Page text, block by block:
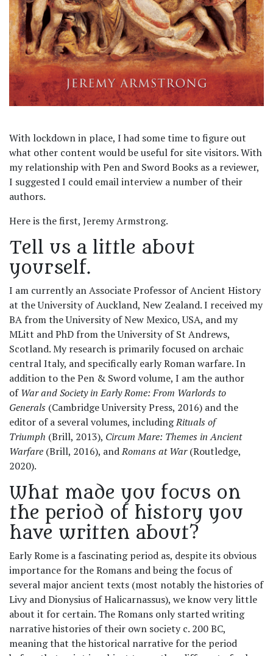
With lockdown in place, I had some time to figure out
what other content would be useful for site visitors. With
my relationship with Pen and Sword Books as a reviewer,
I suggested I could email interview a number of their
authors.
Here is the first, Jeremy Armstrong.
Tell us a little about
yourself.
I am currently an Associate Professor of Ancient History
at the University of Auckland, New Zealand. I received my
BA from the University of New Mexico, USA, and my
MLitt and PhD from the University of St Andrews,
Scotland. My research is primarily focused on archaic
central Italy, and specifically early Roman warfare. In
addition to the Pen & Sword volume, I am the author
ofWar and Society in Early Rome: From Warlords to
Generals (Cambridge University Press, 2016) and the
editor of a several volumes, includingRituals of
Triumph (Brill, 2013), Circum Mare: Themes in Ancient
Warfare (Brill, 2016), andRomans at War(Routledge,
2020).
What made you focus on
the period of history you
have written about?
Early Rome is a fascinating period as, despite its obvious
importance for the Romans and being the focus of
several major ancient texts (most notably the histories of
Livy and Dionysius of Halicarnassus), we know very little
about it for certain. The Romans only started writing
narrative histories of their own society c. 200 BC,
meaning that the historical narrative for the period